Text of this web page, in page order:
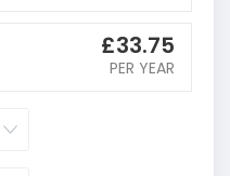
£33.75
PER YEAR